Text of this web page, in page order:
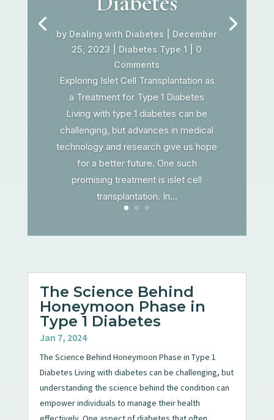
by Dealing with Diabetes
December
25, 2023
Diabetes Type 1 | 0
Comments
Exploring Islet Cell Transplantation as
a Treatment for Type 1 Diabetes
Living with type 1 diabetes can be
challenging, but advances in medical
technology and research give us hope
for a better future. One such
promising treatment is islet cell
transplantation. In...
The Science Behind
Honeymoon Phase in
Type 1 Diabetes
Jan 7, 2024
The Science Behind Honeymoon Phase in Type 1
Diabetes Living with diabetes can be challenging, but
understanding the science behind the condition can
empower individuals to manage their health